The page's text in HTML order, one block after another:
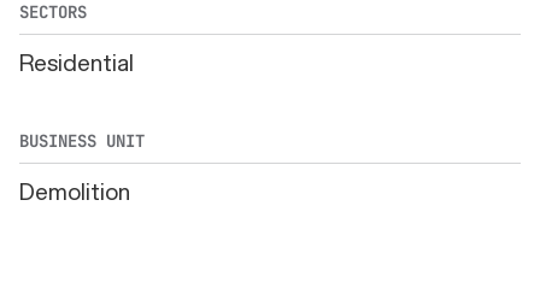
SECTORS
Residential
BUSINESS UNIT
Demolition